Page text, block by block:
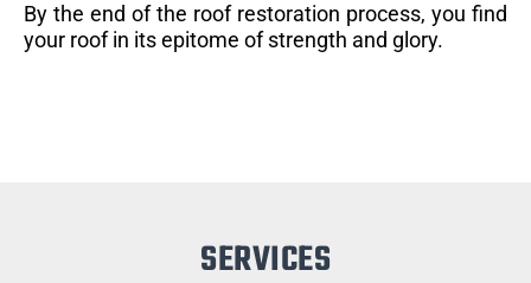
By the end of the roof restoration process, you find
your roof in its epitome of strength and glory.
SERVICES